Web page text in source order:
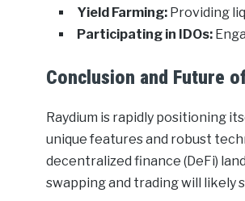
Yield Farming: Providing
Participating in IDOs:
Conclusion and Future
Raydium is rapidly positioning
unique features and robust
decentralized finance (DeFi)
swapping and trading will likely